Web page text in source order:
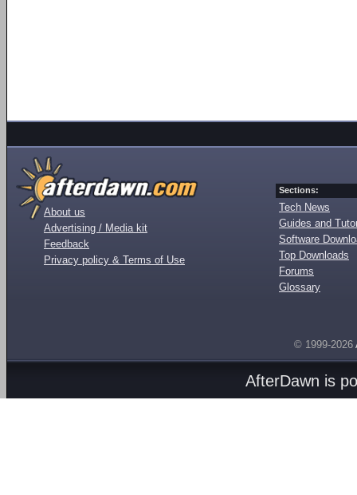
About us
Advertising / Media kit
Feedback
Privacy policy & Terms of Use
Sections:
Tech News
Guides and
Software
Top Downloads
Forums
Glossary
© 1999-2026
AfterDawn is